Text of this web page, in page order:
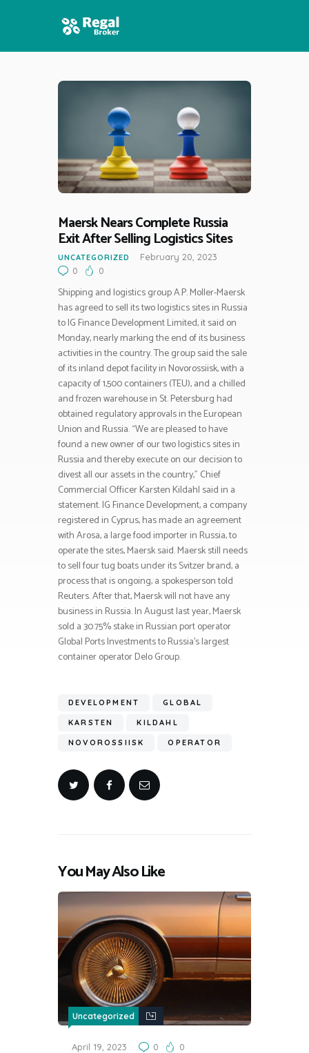
FEATURES
Maersk Nears Complete Russia
Exit After Selling Logistics Sites
UNCATEGORIZED
February 20, 2023
0
0
Shipping and logistics group A.P. Moller-Maersk
has agreed to sell its two logistics sites in Russia
to IG Finance Development Limited, it said on
Monday, nearly marking the end of its business
activities in the country. The group said the sale
of its inland depot facility in Novorossiisk, with a
capacity of 1,500 containers (TEU), and a chilled
and frozen warehouse in St. Petersburg had
obtained regulatory approvals in the European
Union and Russia. “We are pleased to have
found a new owner of our two logistics sites in
Russia and thereby execute on our decision to
divest all our assets in the country,” Chief
Commercial Officer Karsten Kildahl said in a
statement. IG Finance Development, a company
registered in Cyprus, has made an agreement
with Arosa, a large food importer in Russia, to
operate the sites, Maersk said. Maersk still needs
to sell four tug boats under its Svitzer brand, a
process that is ongoing, a spokesperson told
Reuters. After that, Maersk will not have any
business in Russia. In August last year, Maersk
sold a 30.75% stake in Russian port operator
Global Ports Investments to Russia’s largest
container operator Delo Group.
DEVELOPMENT GLOBAL
KARSTEN KILDAHL
NOVOROSSIISK OPERATOR
You May Also Like
Uncategorized
April 19, 2023 0 0